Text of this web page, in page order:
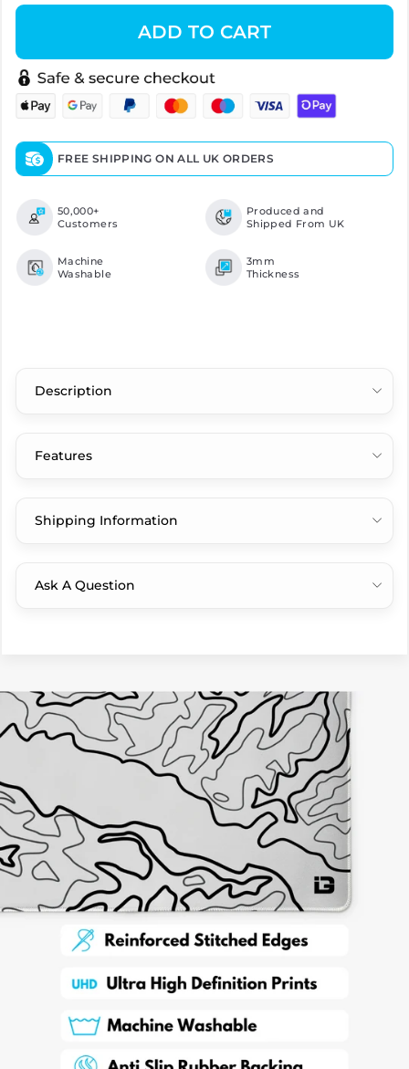
ADD TO CART
FREE SHIPPING ON ALL UK ORDERS
50,000+
Customers
Produced and
Shipped From UK
Machine
Washable
3mm
Thickness
Description
Features
Shipping Information
Ask A Question